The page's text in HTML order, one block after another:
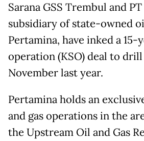
Sarana GSS Trembul and
subsidiary of state-owned
Pertamina, have inked a
operation (KSO) deal to
November last year.
Pertamina holds an
and gas operations in the
the Upstream Oil and Gas